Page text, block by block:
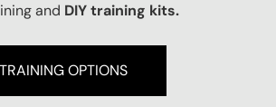
and DIY training kits.
OPTIONS